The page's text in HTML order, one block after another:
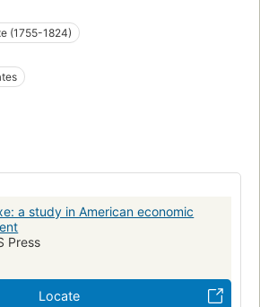
(1755-1824)
a study in American economic
Press
Locate